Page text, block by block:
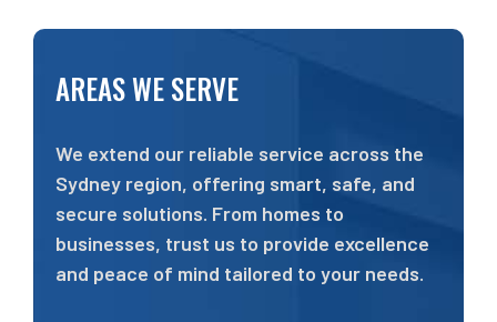
AREAS WE SERVE
We extend our reliable service across the
Sydney region, offering smart, safe, and
secure solutions. From homes to
businesses, trust us to provide excellence
and peace of mind tailored to your needs.